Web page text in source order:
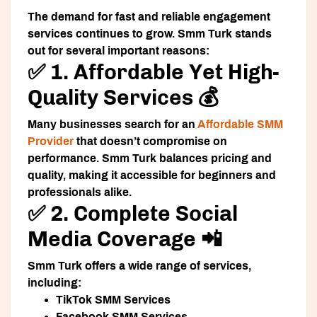
The demand for fast and reliable engagement
services continues to grow. Smm Turk stands
out for several important reasons:
✅ 1. Affordable Yet High-
Quality Services 💰
Many businesses search for an Affordable SMM
Provider that doesn’t compromise on
performance. Smm Turk balances pricing and
quality, making it accessible for beginners and
professionals alike.
✅ 2. Complete Social
Media Coverage 📲
Smm Turk offers a wide range of services,
including:
TikTok SMM Services